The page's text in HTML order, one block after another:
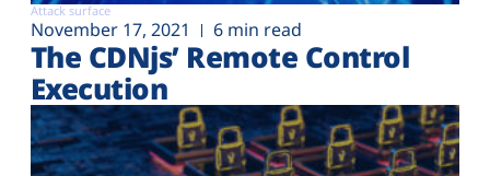
Attack surface
November 17, 2021 6 min read
The CDNjs’ Remote Control
Execution